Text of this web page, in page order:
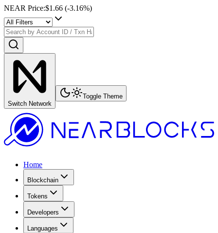
NEAR Price:$1.66 (-3.16%)
Switch Network
Toggle Theme
Home
Blockchain
Tokens
Developers
Languages